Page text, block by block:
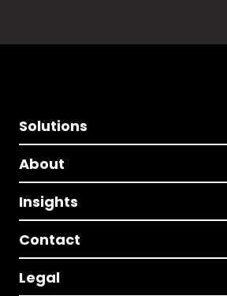
Solutions
About
Insights
Contact
Legal